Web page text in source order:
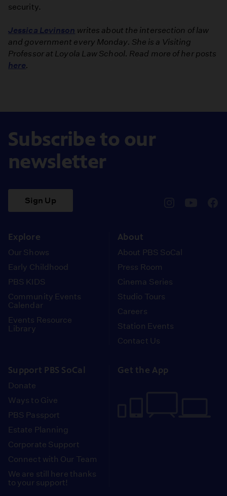
security.
Jessica Levinson writes about the intersection of law
and government every Monday. She is a Visiting
Professor at Loyola Law School. Read more of her posts
here.
Subscribe to our
newsletter
Sign Up
Explore
Our Shows
Early Childhood
PBS KIDS
Community Events
Calendar
Events Resource
Library
About
About PBS SoCal
Press Room
Cinema Series
Studio Tours
Careers
Station Events
Contact Us
Support PBS SoCal
Donate
Ways to Give
PBS Passport
Estate Planning
Corporate Support
Connect with Our Team
We are still here thanks
to your support!
Get the App